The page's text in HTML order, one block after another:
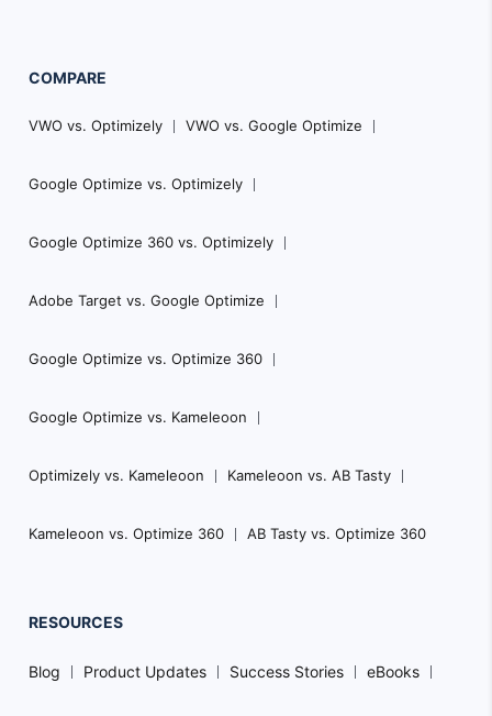
COMPARE
VWO vs. Optimizely VWO vs. Google Optimize
Google Optimize vs. Optimizely
Google Optimize 360 vs. Optimizely
Adobe Target vs. Google Optimize
Google Optimize vs. Optimize 360
Google Optimize vs. Kameleoon
Optimizely vs. Kameleoon Kameleoon vs. AB Tasty
Kameleoon vs. Optimize 360 AB Tasty vs. Optimize 360
RESOURCES
Blog Product Updates Success Stories eBooks